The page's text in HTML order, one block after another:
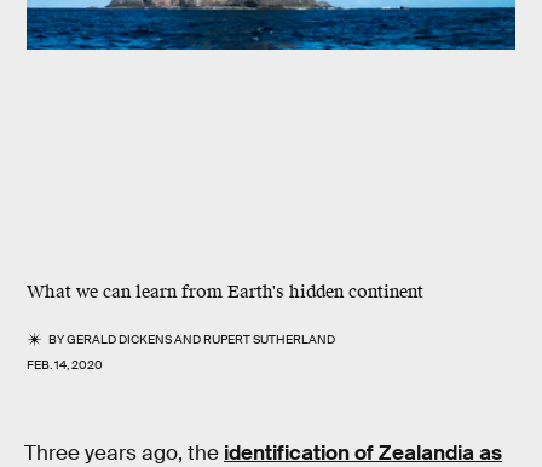
What we can learn from Earth's hidden continent
BYGERALD DICKENSANDRUPERT SUTHERLAND
FEB. 14, 2020
Three years ago, the identification of Zealandia as